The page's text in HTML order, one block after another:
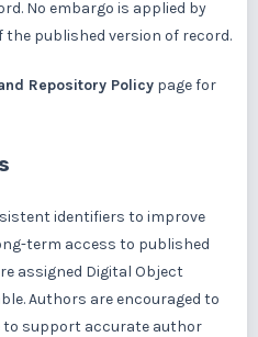
No embargo is applied by
the published version of record.
Repository Policy page for
identifiers to improve
term access to published
assigned Digital Object
Authors are encouraged to
to support accurate author